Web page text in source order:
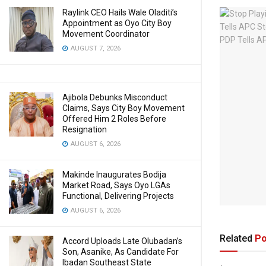
Raylink CEO Hails Wale Oladiti’s
Appointment as Oyo City Boy
Movement Coordinator
AUGUST 7, 2026
Ajibola Debunks Misconduct
Claims, Says City Boy Movement
Offered Him 2 Roles Before
Resignation
AUGUST 6, 2026
Makinde Inaugurates Bodija
Market Road, Says Oyo LGAs
Functional, Delivering Projects
AUGUST 6, 2026
Accord Uploads Late Olubadan’s
Son, Asanike, As Candidate For
Ibadan Southeast State
Related